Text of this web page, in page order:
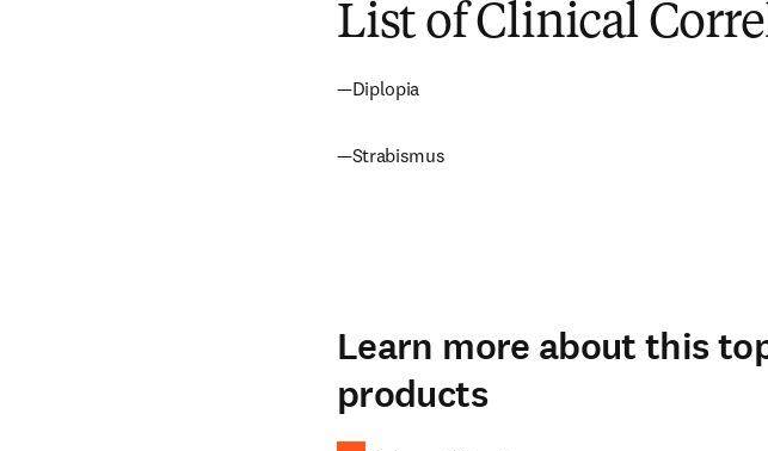
List of Clinical
—Diplopia
—Strabismus
Learn more about this
products